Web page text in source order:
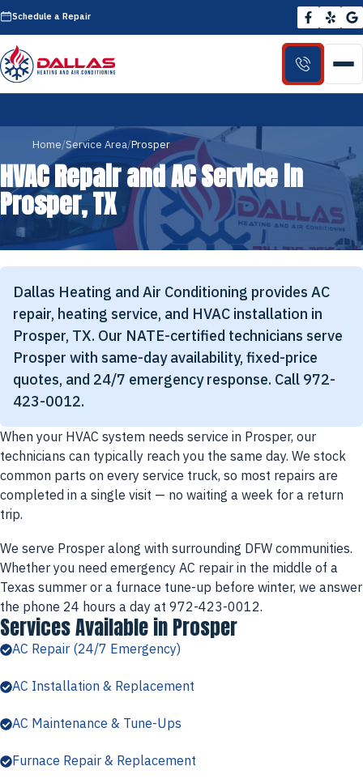
Schedule a Repair
Home Service Area Prosper
HVAC Repair and AC Service in
Prosper, TX
Dallas Heating and Air Conditioning provides AC
repair, heating service, and HVAC installation in
Prosper, TX. Our NATE-certified technicians serve
Prosper with same-day availability, fixed-price
quotes, and 24/7 emergency response. Call 972-
423-0012.
When your HVAC system needs service in Prosper, our
technicians can typically reach you the same day. We stock
common parts on every service truck, so most repairs are
completed in a single visit — no waiting a week for a return
trip.
We serve Prosper along with surrounding DFW communities.
Whether you need emergency AC repair in the middle of a
Texas summer or a furnace tune-up before winter, we answer
the phone 24 hours a day at 972-423-0012.
Services Available in Prosper
AC Repair (24/7 Emergency)
AC Installation & Replacement
AC Maintenance & Tune-Ups
Furnace Repair & Replacement